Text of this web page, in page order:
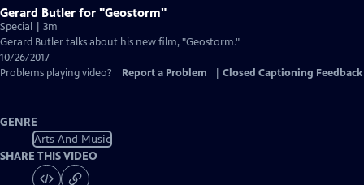
Gerard Butler for "Geostorm"
Special | 3m
Gerard Butler talks about his new film, "Geostorm."
10/26/2017
Problems playing video?
Report a Problem Closed Captioning Feedback
GENRE
Arts And Music
SHARE THIS VIDEO